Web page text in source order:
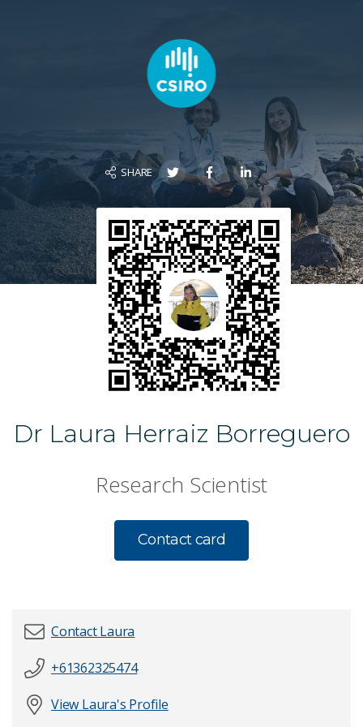
SHARE
Dr Laura Herraiz Borreguero
Research Scientist
Contact card
First name*
Contact Laura
+61362325474
View Laura's Profile